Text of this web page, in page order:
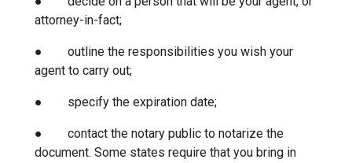
attorney-in-fact;
● outline the responsibilities you wish your
agent to carry out;
● specify the expiration date;
● contact the notary public to notarize the
document. Some states require that you bring in